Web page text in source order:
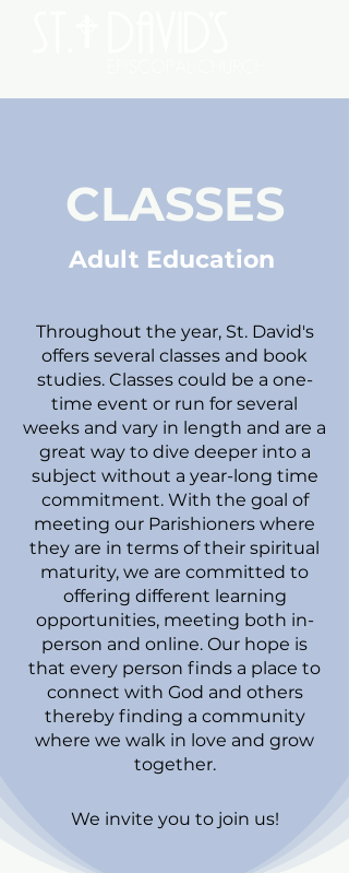
CLASSES
Adult Education
Throughout the year, St. David's
offers several classes and book
studies. Classes could be a one-
time event or run for several
weeks and vary in length and are a
great way to dive deeper into a
subject without a year-long time
commitment. With the goal of
meeting our Parishioners where
they are in terms of their spiritual
maturity, we are committed to
offering different learning
opportunities, meeting both in-
person and online. Our hope is
that every person finds a place to
connect with God and others
thereby finding a community
where we walk in love and grow
together.
We invite you to join us!